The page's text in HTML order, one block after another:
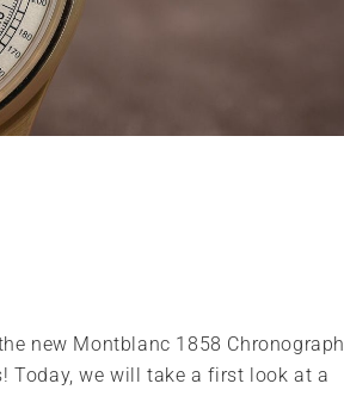
new Montblanc 1858 Chronograph
Today, we will take a first look at a